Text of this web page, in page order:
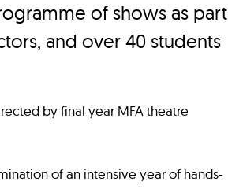
of shows as part
and over 40 students
by final year MFA theatre
of an intensive year of hands-